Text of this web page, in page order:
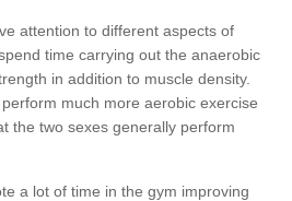
attention to different aspects of
time carrying out the anaerobic
in addition to muscle density.
much more aerobic exercise
the two sexes generally perform
a lot of time in the gym improving